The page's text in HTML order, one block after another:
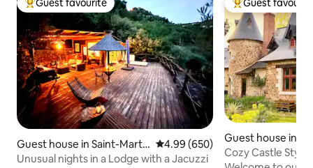
Top guest favourite
Guest favourite
Guest house in Saint-Marti
n-du-Var
4.99 out of 5 average rating,
4.99 (650)
Unusual nights in a Lodge with a Jacuzzi
Top guest
Guest
Guest house in
n
Cozy Castle Style